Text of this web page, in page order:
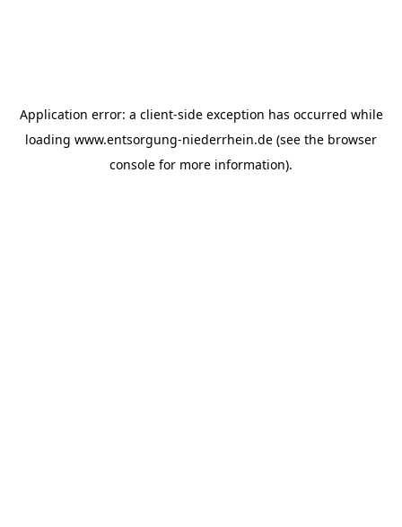
Application error: a client-side exception has occurred while
loading www.entsorgung-niederrhein.de (see the browser
console for more information).